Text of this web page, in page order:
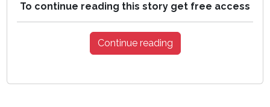
To continue reading this story get free access
Continue reading